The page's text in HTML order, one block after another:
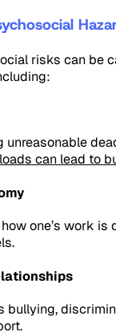
risks can be
unreasonable
can lead to
one’s work is
bullying,